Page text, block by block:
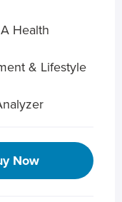
Health
& Lifestyle
Now